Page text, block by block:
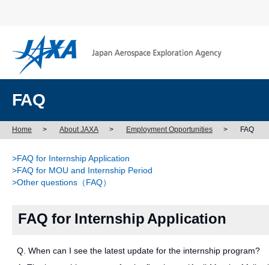
FAQ
Home > About JAXA > Employment Opportunities > FAQ
>FAQ for Internship Application
>FAQ for MOU and Internship Period
>Other questions（FAQ）
FAQ for Internship Application
Q. When can I see the latest update for the internship program?